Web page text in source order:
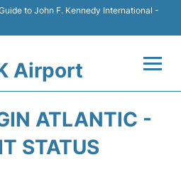
to John F. Kennedy International -
Airport
ATLANTIC -
STATUS